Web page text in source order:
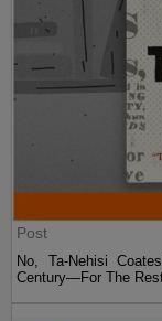
Post
No, Ta-Nehisi
Century—For The